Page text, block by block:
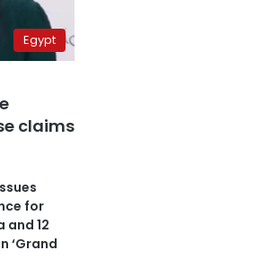
Egypt
claims
for
and 12
‘Grand